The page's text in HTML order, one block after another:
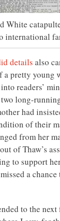
White
international
details also
pretty young
readers’
long-
had
of their
from her
of Thaw’s
to support
a
to the